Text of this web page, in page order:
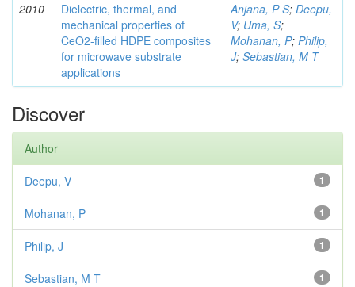
2010
Dielectric, thermal, and
mechanical properties of
CeO2-filled HDPE composites
for microwave substrate
applications
Anjana, P S; Deepu,
V; Uma, S;
Mohanan, P; Philip,
J; Sebastian, M T
Discover
Author
1
Deepu, V
1
Mohanan, P
1
Philip, J
1
Sebastian, M T